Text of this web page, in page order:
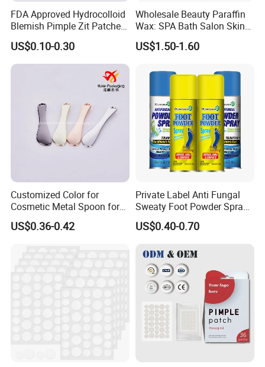
FDA Approved Hydrocolloid
Blemish Pimple Zit Patches
Invisible Ultra Thin Spot
Cover Stickers for Face and
Skin
US$0.10-0.30
Wholesale Beauty Paraffin
Wax: SPA Bath Salon Skin
Care for Hands & Feet
US$1.50-1.60
Customized Color for
Cosmetic Metal Spoon for
Skincare Cream
US$0.36-0.42
Private Label Anti Fungal
Sweaty Foot Powder Spray
Peppermint Foot
Bacteriostasis Spray
US$0.40-0.70